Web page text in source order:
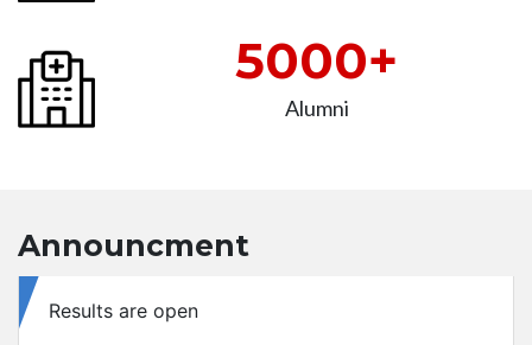
5000+
Alumni
Announcment
Retotaling application available